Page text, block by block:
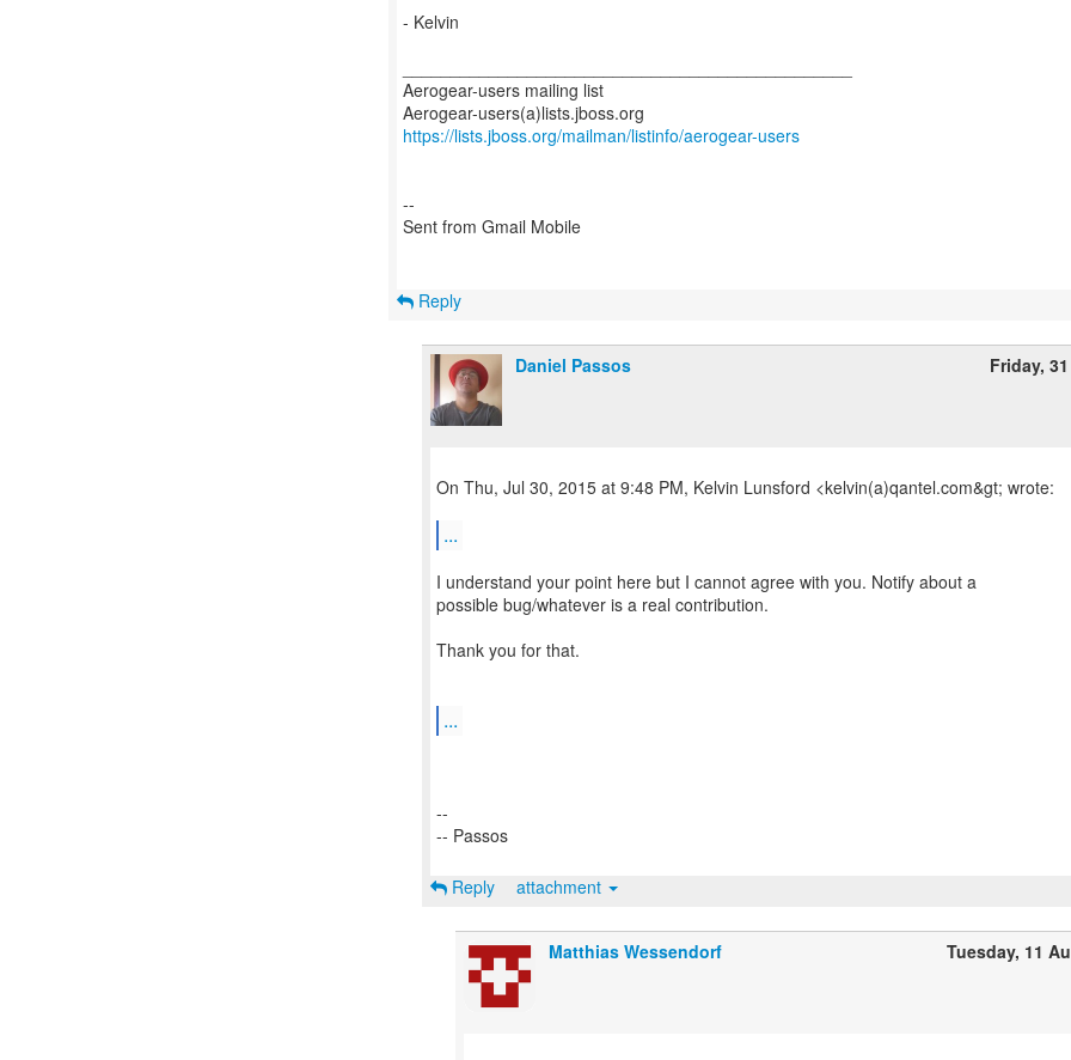
- Kelvin
Aerogear-users mailing list
https://lists.jboss.org/mailman/listinfo/aerogear-users
--
Sent from Gmail Mobile
Reply
Daniel Passos Friday,
On Thu, Jul 30, 2015 at 9:48 PM, Kelvin Lunsford <kelvin(a)qantel.com&gt; wrote:
...
I understand your point here but I cannot agree with you. Notify about a
possible bug/whatever is a real contribution.
Thank you for that.
...
--
-- Passos
Reply attachment
Matthias Wessendorf Tuesday, 11